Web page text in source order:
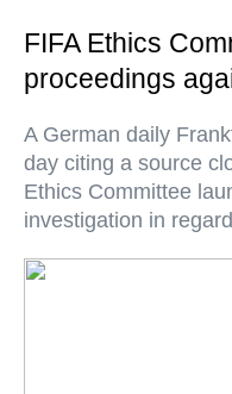
FIFA Ethics
proceedings
A German daily
day citing a source
Ethics Committee
investigation in